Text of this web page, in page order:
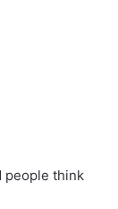
people think